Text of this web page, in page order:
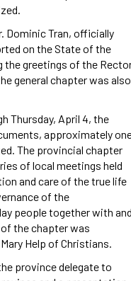
Dominic Tran, officially
on the State of the
the greetings of the
general chapter was also
Thursday, April 4, the
approximately
The provincial chapter
of local meetings held
and care of the true life
of the
people together with and
the chapter was
Help of Christians.
province delegate to